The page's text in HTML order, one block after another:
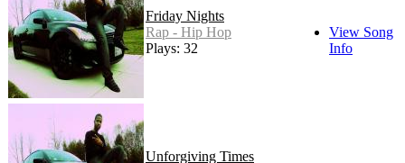
Friday Nights
Rap - Hip Hop
Plays: 32
View Song
Info
Unforgiving Times